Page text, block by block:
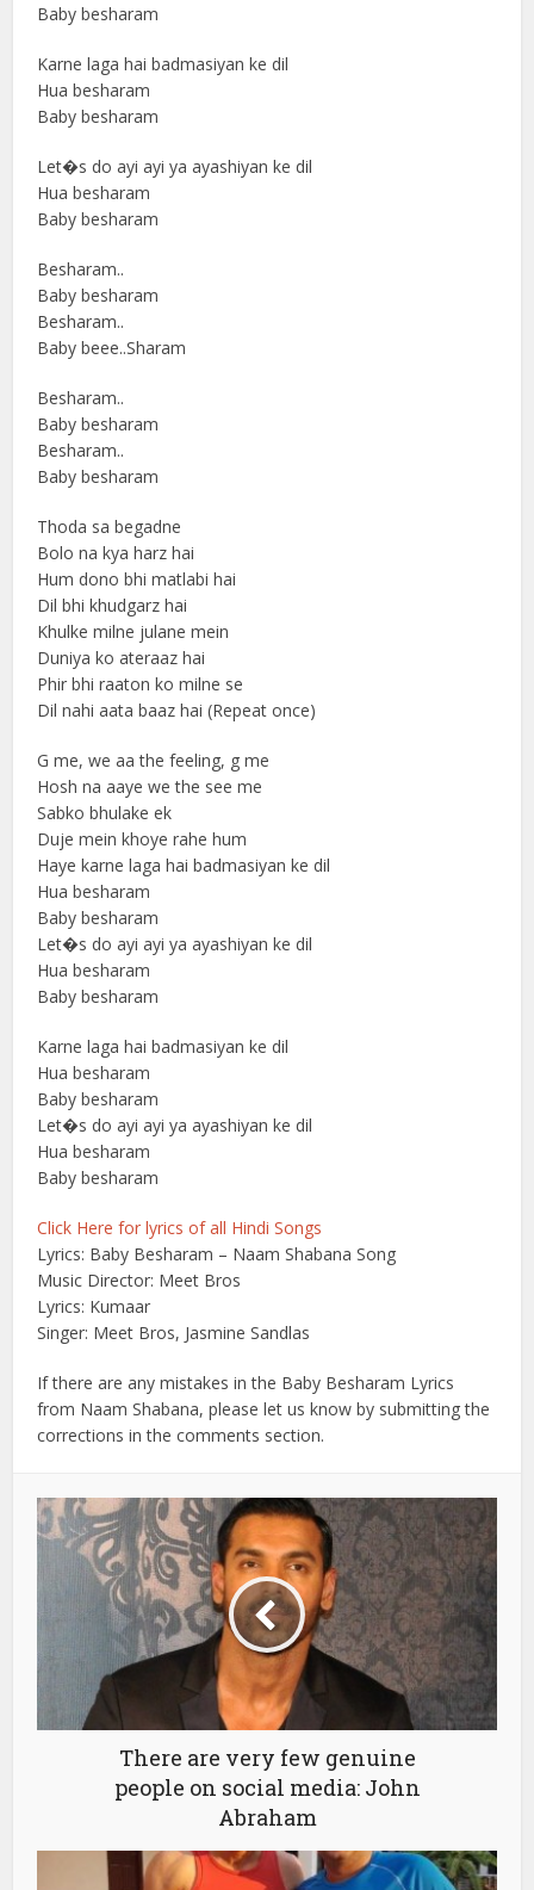
Baby besharam
Karne laga hai badmasiyan ke dil
Hua besharam
Baby besharam
Let�s do ayi ayi ya ayashiyan ke dil
Hua besharam
Baby besharam
Besharam..
Baby besharam
Besharam..
Baby beee..Sharam
Besharam..
Baby besharam
Besharam..
Baby besharam
Thoda sa begadne
Bolo na kya harz hai
Hum dono bhi matlabi hai
Dil bhi khudgarz hai
Khulke milne julane mein
Duniya ko ateraaz hai
Phir bhi raaton ko milne se
Dil nahi aata baaz hai (Repeat once)
G me, we aa the feeling, g me
Hosh na aaye we the see me
Sabko bhulake ek
Duje mein khoye rahe hum
Haye karne laga hai badmasiyan ke dil
Hua besharam
Baby besharam
Let�s do ayi ayi ya ayashiyan ke dil
Hua besharam
Baby besharam
Karne laga hai badmasiyan ke dil
Hua besharam
Baby besharam
Let�s do ayi ayi ya ayashiyan ke dil
Hua besharam
Baby besharam
Click Here for lyrics of all Hindi Songs
Lyrics: Baby Besharam – Naam Shabana Song
Music Director: Meet Bros
Lyrics: Kumaar
Singer: Meet Bros, Jasmine Sandlas
If there are any mistakes in the Baby Besharam Lyrics
from Naam Shabana, please let us know by submitting the
corrections in the comments section.
There are very few genuine
people on social media: John
Abraham